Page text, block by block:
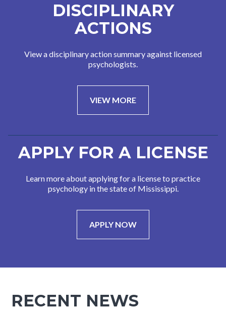
DISCIPLINARY
ACTIONS
View a disciplinary action summary against licensed
psychologists.
VIEW MORE
APPLY FOR A LICENSE
Learn more about applying for a license to practice
psychology in the state of Mississippi.
APPLY NOW
RECENT NEWS